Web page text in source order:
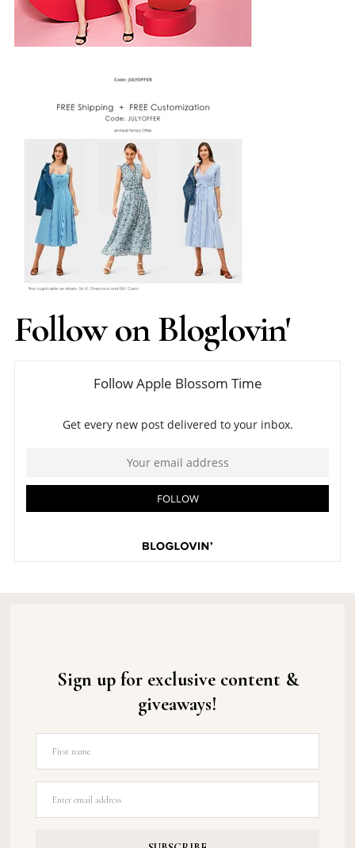
Follow on Bloglovin'
Sign up for exclusive content &
giveaways!